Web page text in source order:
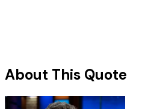
About This Quote